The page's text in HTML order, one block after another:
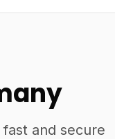
and secure